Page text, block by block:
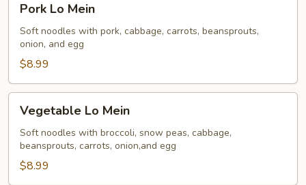
Mein
Pork Lo Mein
Soft noodles with pork, cabbage, carrots, beansprouts,
onion, and egg
$8.99
Mein
Vegetable Lo Mein
Soft noodles with broccoli, snow peas, cabbage,
beansprouts, carrots, onion,and egg
$8.99